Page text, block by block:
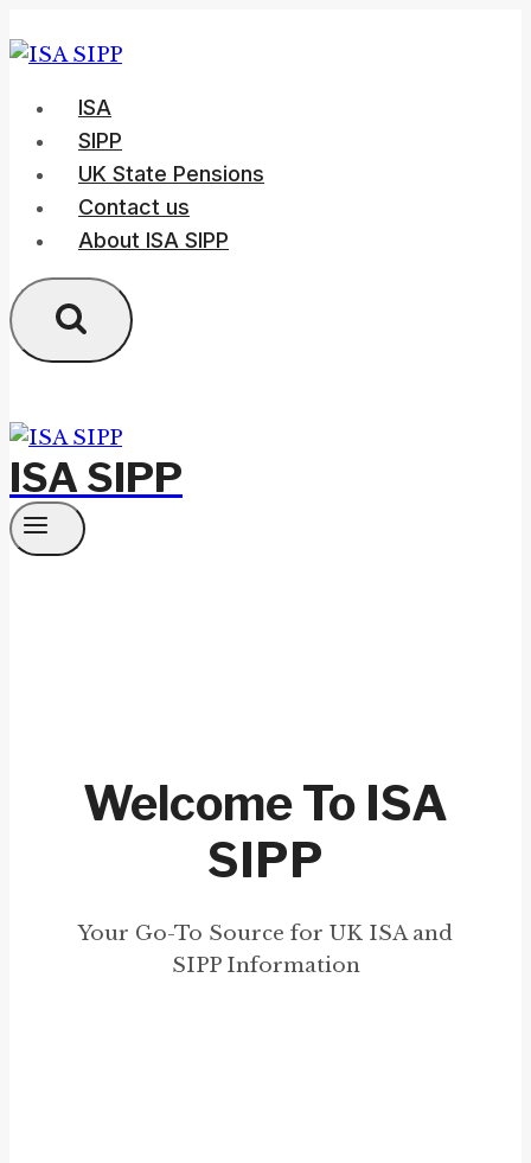
to
ISA
SIPP
UK State Pensions
Contact us
About ISA SIPP
ISA SIPP
Welcome To ISA
SIPP
Your Go-To Source for UK ISA and
SIPP Information